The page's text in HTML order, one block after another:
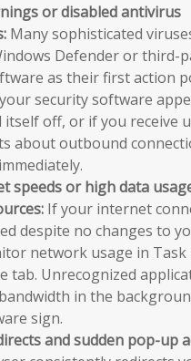
or disabled antivirus
Many sophisticated
Defender or third-
as their first action
security software
itself off, or if you receive
about outbound
speeds or high data
If your internet
despite no changes to
network usage in Task
tab. Unrecognized
in the
sign.
and sudden pop-up